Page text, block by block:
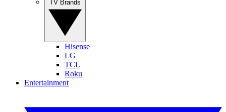
Hisense
LG
TCL
Roku
Entertainment